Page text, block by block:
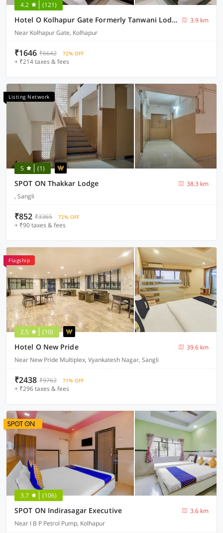
4.2 (121)
Hotel O Kolhapur Gate Formerly Tanwani Lodging
3.9 km
Near Kolhapur Gate, Kolhapur
₹1646 ₹6642 72% OFF
+ ₹214 taxes & fees
Listing Network
5 (1)
SPOT ON Thakkar Lodge
38.3 km
, Sangli
₹852 ₹3365 72% OFF
+ ₹90 taxes & fees
Flagship
2.5 (10)
Hotel O New Pride
39.6 km
Near New Pride Multiplex, Vyankatesh Nagar, Sangli
₹2438 ₹9762 71% OFF
+ ₹296 taxes & fees
3.7 (106)
SPOT ON Indirasagar Executive
3.6 km
Near I B P Petrol Pump, Kolhapur